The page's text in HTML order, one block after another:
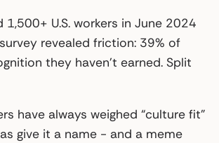
U.S. workers in June 2024
revealed friction: 39% of
they haven’t earned. Split
have always weighed “culture fit”
give it a name - and a meme